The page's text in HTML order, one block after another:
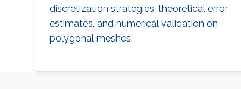
discretization strategies, theoretical error
estimates, and numerical validation on
polygonal meshes.